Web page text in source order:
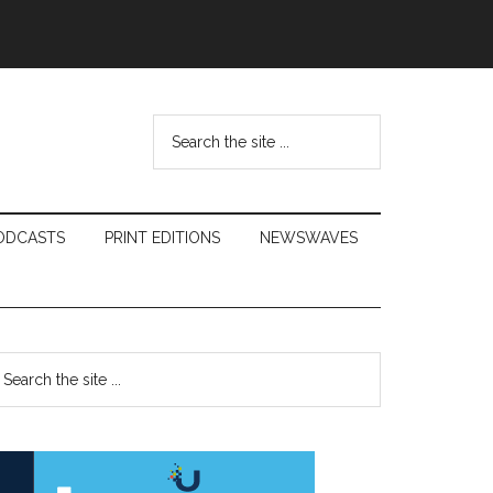
...
PRINT EDITIONS NEWSWAVES
Primary